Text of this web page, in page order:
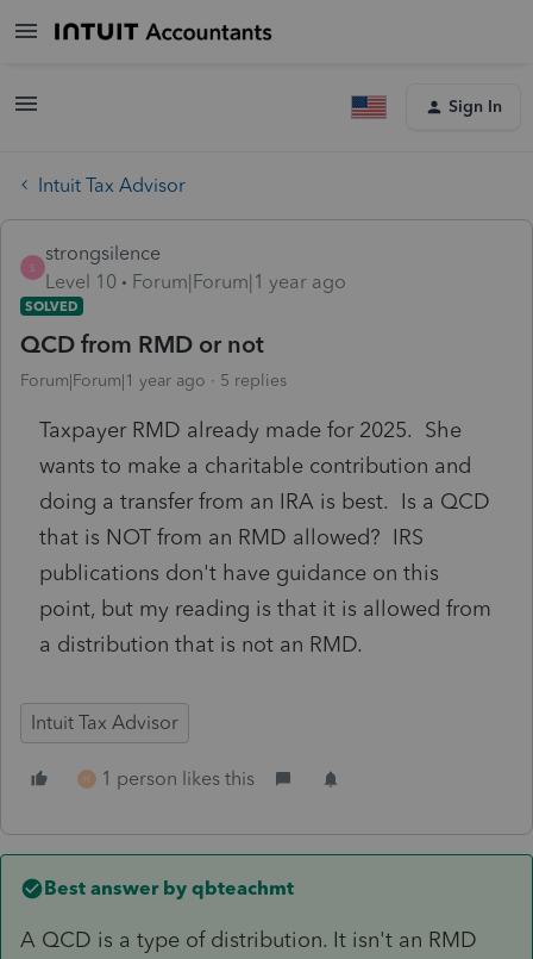
Sign In
Intuit Tax Advisor
S
strongsilence
Level 10
Forum|Forum|1 year ago
SOLVED
QCD from RMD or not
Forum|Forum|1 year ago 5 replies
Taxpayer RMD already made for 2025. She
wants to make a charitable contribution and
doing a transfer from an IRA is best. Is a QCD
that is NOT from an RMD allowed? IRS
publications don't have guidance on this
point, but my reading is that it is allowed from
a distribution that is not an RMD.
Intuit Tax Advisor
H 1 person likes this
Best answer by qbteachmt
A QCD is a type of distribution. It isn't an RMD